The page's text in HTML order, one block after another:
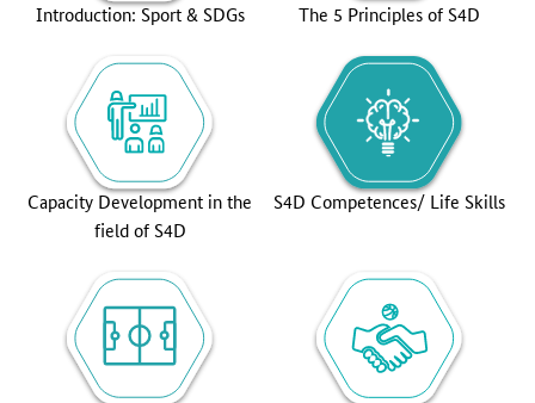
Introduction: Sport & SDGs The 5 Principles of S4D
Capacity Development in the
field of S4D
S4D Competences/ Life Skills